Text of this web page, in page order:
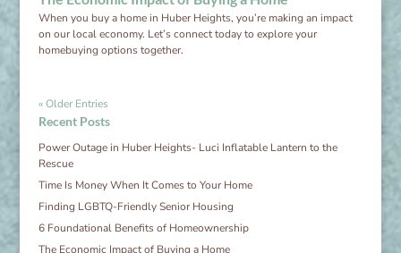
When you buy a home in Huber Heights, you’re making an impact
on our local economy. Let’s connect today to explore your
homebuying options together.
« Older Entries
Recent Posts
Power Outage in Huber Heights- Luci Inflatable Lantern to the
Rescue
Time Is Money When It Comes to Your Home
Finding LGBTQ-Friendly Senior Housing
6 Foundational Benefits of Homeownership
The Economic Impact of Buying a Home